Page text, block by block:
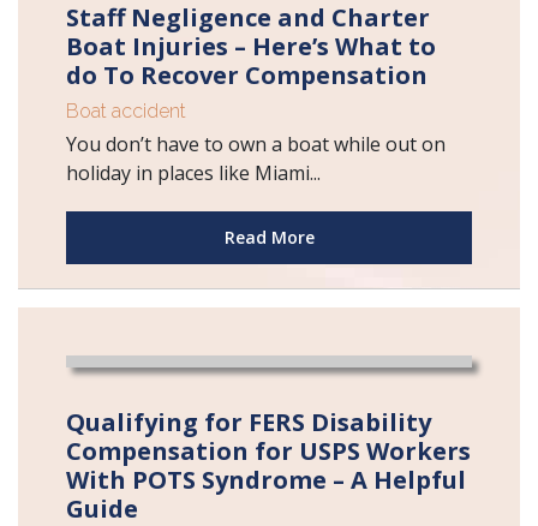
Staff Negligence and Charter
Boat Injuries – Here’s What to
do To Recover Compensation
Boat accident
You don’t have to own a boat while out on
holiday in places like Miami...
Read More
Qualifying for FERS Disability
Compensation for USPS Workers
With POTS Syndrome – A Helpful
Guide